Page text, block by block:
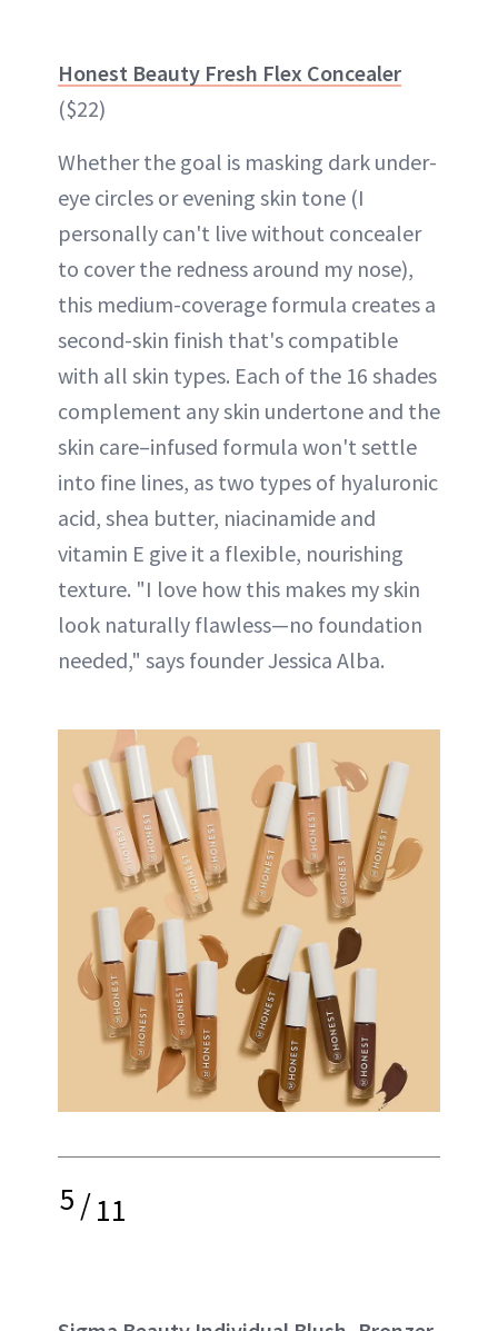
Honest Beauty Fresh Flex Concealer
($22)
Whether the goal is masking dark under-
eye circles or evening skin tone (I
personally can't live without concealer
to cover the redness around my nose),
this medium-coverage formula creates a
second-skin finish that's compatible
with all skin types. Each of the 16 shades
complement any skin undertone and the
skin care–infused formula won't settle
into fine lines, as two types of hyaluronic
acid, shea butter, niacinamide and
vitamin E give it a flexible, nourishing
texture. "I love how this makes my skin
look naturally flawless—no foundation
needed," says founder Jessica Alba.
5/11